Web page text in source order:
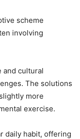
scheme
involving
and cultural
The solutions
more
exercise.
daily habit, offering